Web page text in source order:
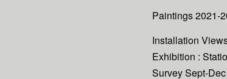
Paintings 2021-
Installation
Exhibition :
Survey Sept-